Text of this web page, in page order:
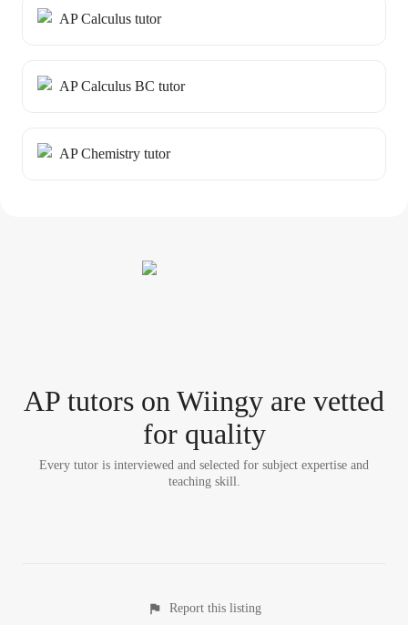
AP Calculus tutor
AP Calculus BC tutor
AP Chemistry tutor
AP tutors on Wiingy are vetted
for quality
Every tutor is interviewed and selected for subject expertise and
teaching skill.
Report this listing